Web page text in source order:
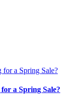
a Spring Sale?